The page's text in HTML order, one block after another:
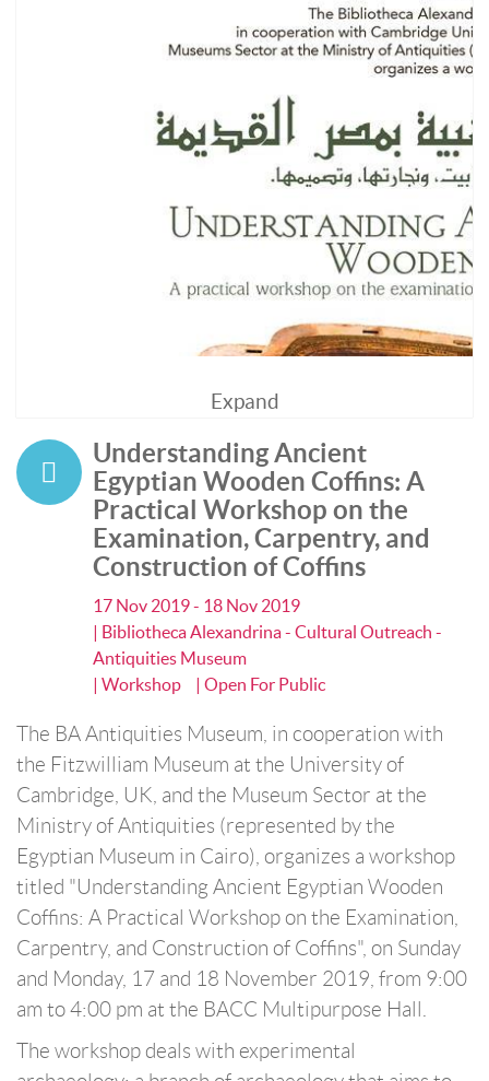
Expand
Understanding Ancient
Egyptian Wooden Coffins: A
Practical Workshop on the
Examination, Carpentry, and
Construction of Coffins
17 Nov 2019 - 18 Nov 2019
| Bibliotheca Alexandrina - Cultural Outreach -
Antiquities Museum
| Workshop
| Open For Public
The BA Antiquities Museum, in cooperation with
the Fitzwilliam Museum at the University of
Cambridge, UK, and the Museum Sector at the
Ministry of Antiquities (represented by the
Egyptian Museum in Cairo), organizes a workshop
titled "Understanding Ancient Egyptian Wooden
Coffins: A Practical Workshop on the Examination,
Carpentry, and Construction of Coffins", on Sunday
and Monday, 17 and 18 November 2019, from 9:00
am to 4:00 pm at the BACC Multipurpose Hall.
The workshop deals with experimental